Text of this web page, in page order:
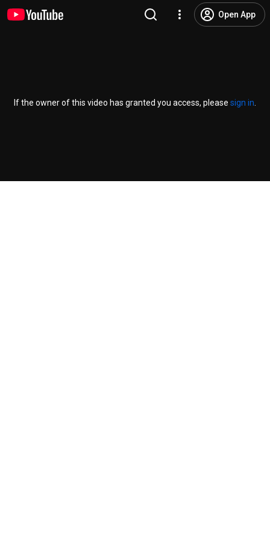
Open App
If the owner of this video has granted you access, please sign in